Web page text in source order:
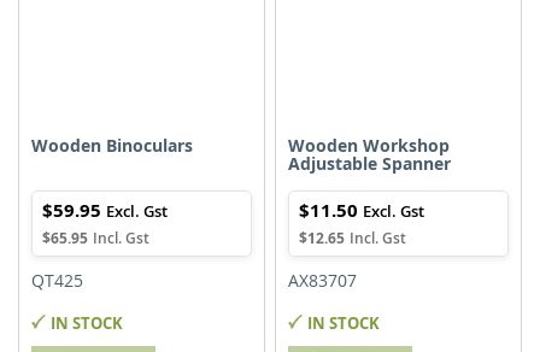
Wooden Binoculars
$65.95
$59.95
QT425
IN STOCK
Wooden Workshop
Adjustable Spanner
$12.65
$11.50
AX83707
IN STOCK